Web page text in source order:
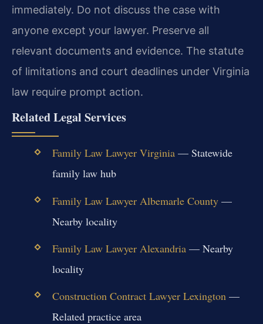
immediately. Do not discuss the case with
anyone except your lawyer. Preserve all
relevant documents and evidence. The statute
of limitations and court deadlines under Virginia
law require prompt action.
Related Legal Services
Family Law Lawyer Virginia— Statewide
family law hub
Family Law Lawyer Albemarle County—
Nearby locality
Family Law Lawyer Alexandria— Nearby
locality
Construction Contract Lawyer Lexington—
Related practice area